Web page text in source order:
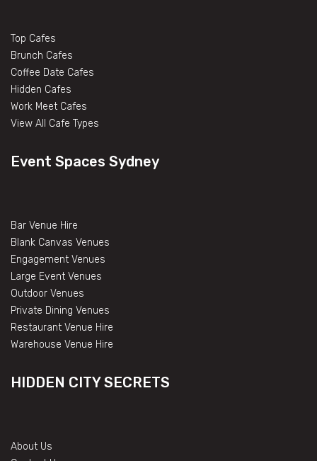
Top Cafes
Brunch Cafes
Coffee Date Cafes
Hidden Cafes
Work Meet Cafes
View All Cafe Types
Event Spaces Sydney
Bar Venue Hire
Blank Canvas Venues
Engagement Venues
Large Event Venues
Outdoor Venues
Private Dining Venues
Restaurant Venue Hire
Warehouse Venue Hire
HIDDEN CITY SECRETS
About Us